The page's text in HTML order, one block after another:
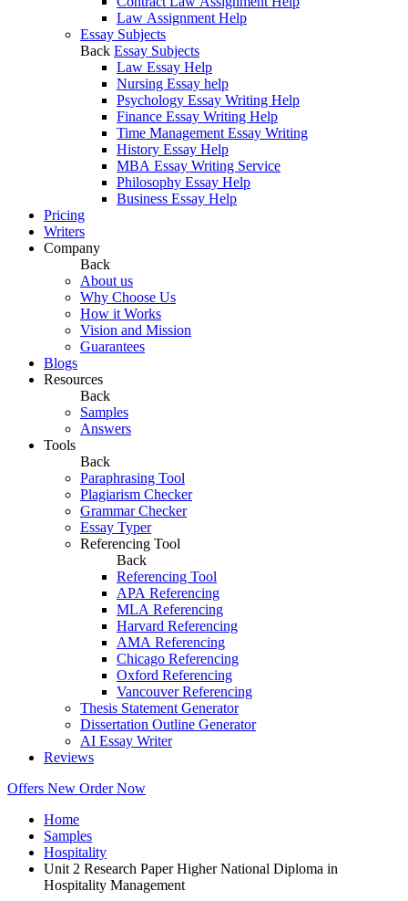
Law Assignment Help
Essay Subjects
Back Essay Subjects
Law Essay Help
Nursing Essay help
Psychology Essay Writing Help
Finance Essay Writing Help
Time Management Essay Writing
History Essay Help
MBA Essay Writing Service
Philosophy Essay Help
Business Essay Help
Pricing
Writers
Company
Back
About us
Why Choose Us
How it Works
Vision and Mission
Guarantees
Blogs
Resources
Back
Samples
Answers
Tools
Back
Paraphrasing Tool
Plagiarism Checker
Grammar Checker
Essay Typer
Referencing Tool
Back
Referencing Tool
APA Referencing
MLA Referencing
Harvard Referencing
AMA Referencing
Chicago Referencing
Oxford Referencing
Vancouver Referencing
Thesis Statement Generator
Dissertation Outline Generator
AI Essay Writer
Reviews
Offers New Order Now
Home
Samples
Hospitality
Unit 2 Research Paper Higher National Diploma in
Hospitality Management